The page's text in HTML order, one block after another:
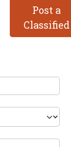
Post a
Classified